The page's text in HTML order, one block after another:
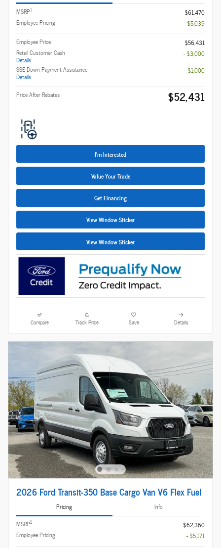
MSRP1
$61,470
Employee Pricing
- $5,039
Employee Price
$56,431
Retail Customer Cash
Details
- $3,000
SSE Down Payment Assistance
Details
- $1,000
Price After Rebates $52,431
I'm Interested
Value Your Trade
Get Financing
View Window Sticker
View Window Sticker
Compare Track Price Save Details
2026 Ford Transit-350 Base Cargo Van V6 Flex Fuel
Pricing
Info
MSRP1
$62,360
Employee Pricing
- $5,171